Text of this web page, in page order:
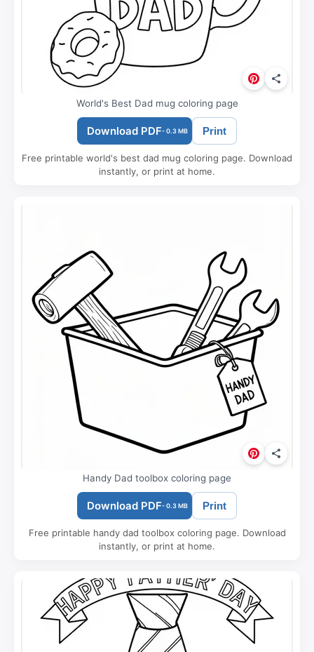
World's Best Dad mug coloring page
Download PDF- 0.3 MB Print
Free printable world's best dad mug coloring page. Download
instantly, or print at home.
Handy Dad toolbox coloring page
Download PDF- 0.3 MB Print
Free printable handy dad toolbox coloring page. Download
instantly, or print at home.